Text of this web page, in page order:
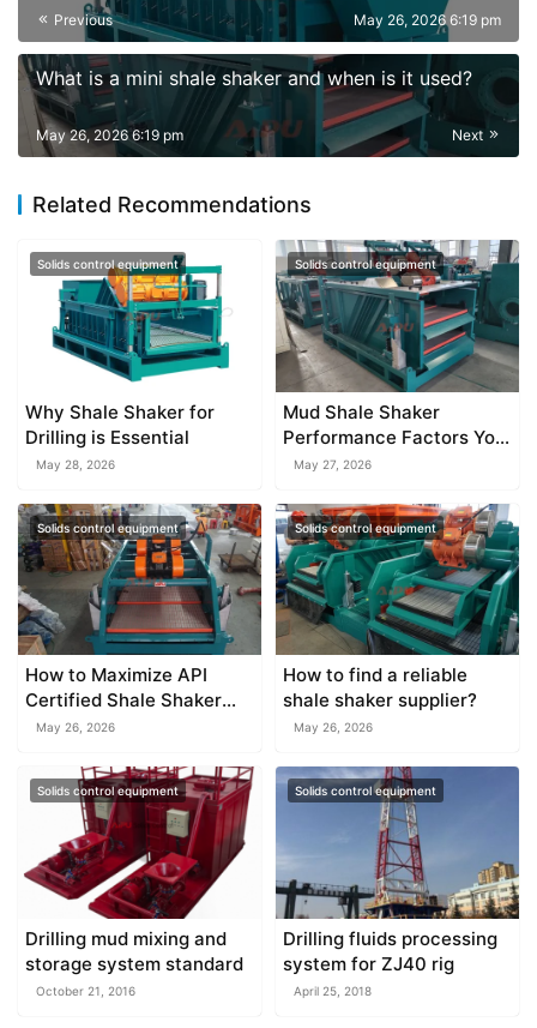
Previous May 26, 2026 6:19 pm
What is a mini shale shaker and when is it used?
Next
May 26, 2026 6:19 pm
Related Recommendations
Solids control equipment
Why Shale Shaker for
Drilling is Essential
May 28, 2026
Solids control equipment
Mud Shale Shaker
Performance Factors You
Should Know
May 27, 2026
Solids control equipment
How to Maximize API
Certified Shale Shaker
Efficiency
May 26, 2026
Solids control equipment
How to find a reliable
shale shaker supplier?
May 26, 2026
Solids control equipment
Drilling mud mixing and
storage system standard
October 21, 2016
Solids control equipment
Drilling fluids processing
system for ZJ40 rig
April 25, 2018